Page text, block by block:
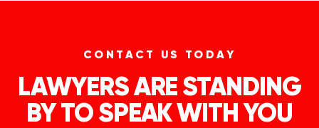
CONTACT US TODAY
LAWYERS ARE STANDING
BY TO SPEAK WITH YOU